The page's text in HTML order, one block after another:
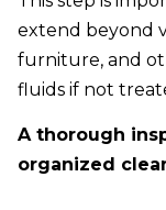
extend beyond
furniture, and
fluids if not
A thorough
organized